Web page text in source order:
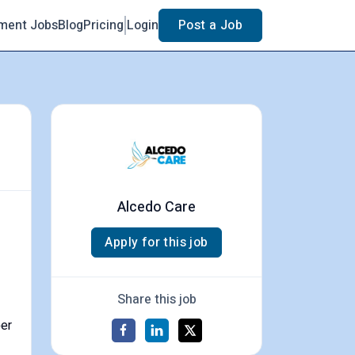
JobsBlogPricing Login Post a Job
Alcedo Care
Apply for this job
Share this job